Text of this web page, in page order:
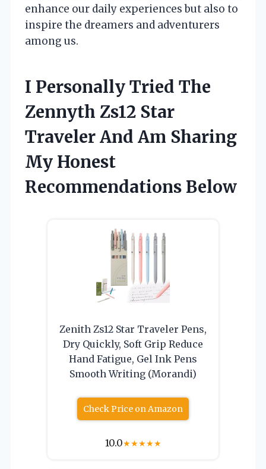
enhance our daily experiences but also to
inspire the dreamers and adventurers
among us.
I Personally Tried The
Zennyth Zs12 Star
Traveler And Am Sharing
My Honest
Recommendations Below
Zenith Zs12 Star Traveler Pens,
Dry Quickly, Soft Grip Reduce
Hand Fatigue, Gel Ink Pens
Smooth Writing (Morandi)
Check Price on Amazon
10.0★★★★★